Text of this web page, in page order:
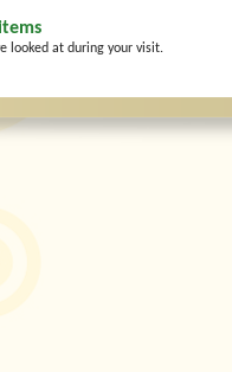
looked at during your visit.